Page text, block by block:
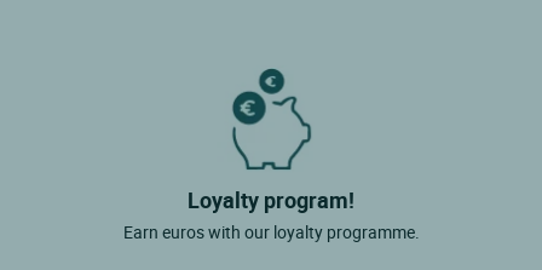
Loyalty program!
Earn euros with our loyalty programme.